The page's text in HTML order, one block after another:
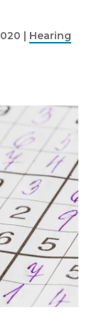
Hearing